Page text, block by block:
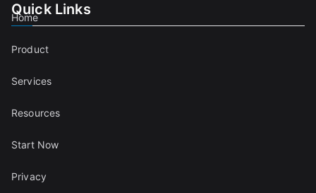
Quick Links
Home
Product
Services
Resources
Start Now
Privacy